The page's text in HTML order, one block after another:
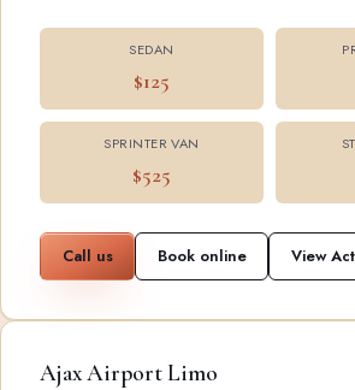
SEDAN
$125
SPRINTER VAN
$525
Call us Book online View
Ajax Airport Limo